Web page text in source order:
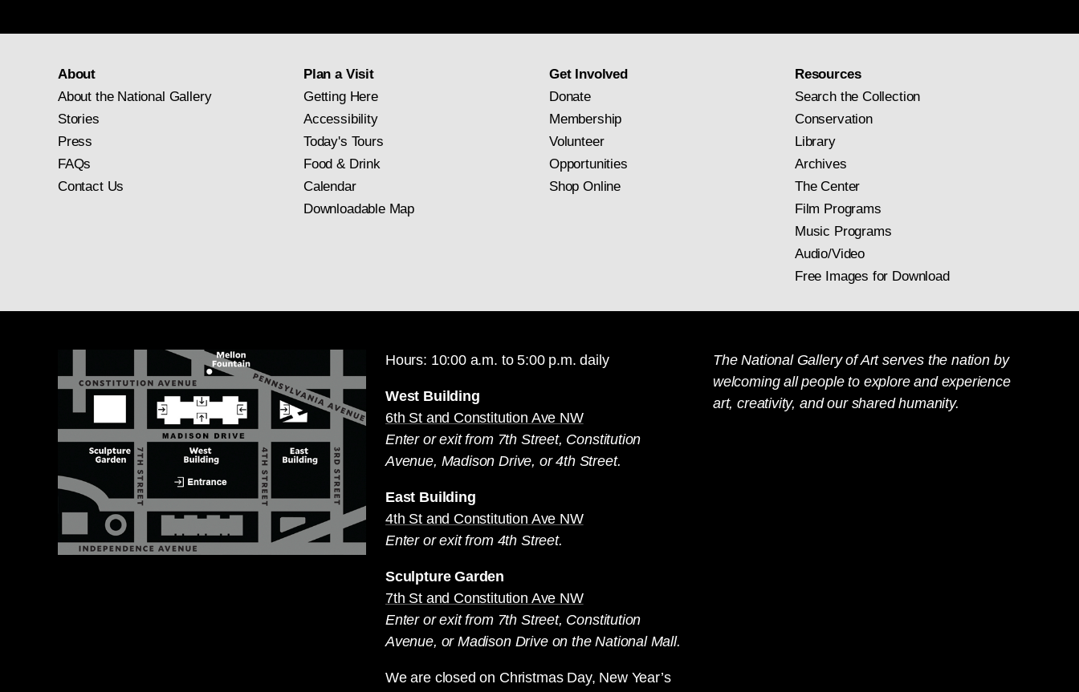
About
About the National Gallery
Stories
Press
FAQs
Contact Us
Plan a Visit
Getting Here
Accessibility
Today's Tours
Food & Drink
Calendar
Downloadable Map
Get Involved
Donate
Membership
Volunteer
Opportunities
Shop Online
Resources
Search the Collection
Conservation
Library
Archives
The Center
Film Programs
Music Programs
Audio/Video
Free Images for Download
Hours: 10:00 a.m. to 5:00 p.m. daily
West Building
6th St and Constitution Ave NW
Enter or exit from 7th Street, Constitution
Avenue, Madison Drive, or 4th Street.
East Building
4th St and Constitution Ave NW
Enter or exit from 4th Street.
Sculpture Garden
7th St and Constitution Ave NW
Enter or exit from 7th Street, Constitution
Avenue, or Madison Drive on the National Mall.
We are closed on Christmas Day, New Year’s
The National Gallery of Art serves the nation by
welcoming all people to explore and experience
art, creativity, and our shared humanity.